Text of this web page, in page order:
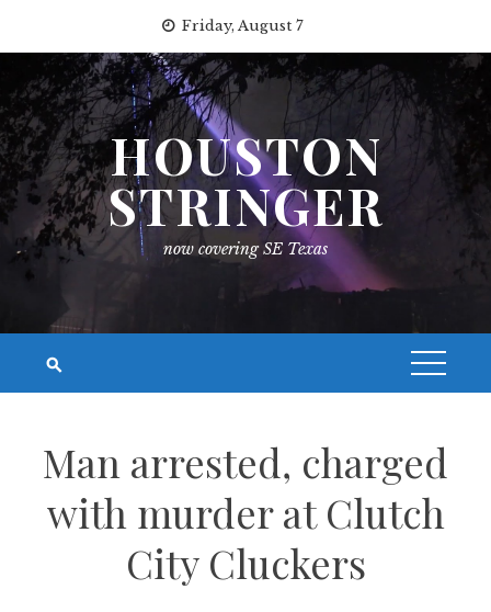
content
Friday, August 7
HOUSTON
STRINGER
now covering SE Texas
Man arrested, charged
with murder at Clutch
City Cluckers